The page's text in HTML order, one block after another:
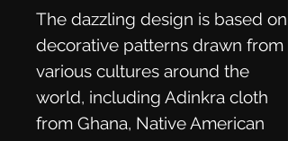
The dazzling design is based on
decorative patterns drawn from
various cultures around the
world, including Adinkra cloth
from Ghana, Native American